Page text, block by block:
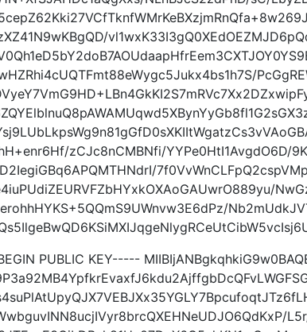
zCJc8nCMBNfi/YYPe0HtI1AvgdO6D/
PUBLIC KEY-----